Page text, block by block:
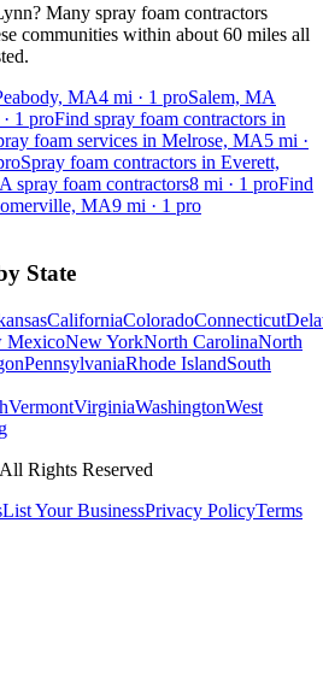
? Many spray foam contractors
communities within about 60 miles all
MA4 mi · 1 proSalem, MA
1 proFind spray foam contractors in
foam services in Melrose, MA5 mi ·
Spray foam contractors in Everett,
spray foam contractors8 mi · 1 proFind
MA9 mi · 1 pro
State
CaliforniaColoradoConnecticut
MexicoNew YorkNorth CarolinaNorth
PennsylvaniaRhode IslandSouth
VermontVirginiaWashingtonWest
Rights Reserved
List Your BusinessPrivacy PolicyTerms